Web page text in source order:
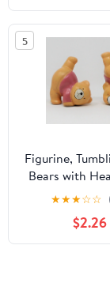
5
Figurine,
Bears with
of 2 Porcelain,
★★★☆☆
$2.26